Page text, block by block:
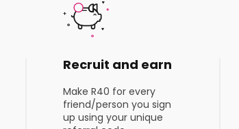
Recruit and earn
Make R40 for every
friend/person you sign
up using your unique